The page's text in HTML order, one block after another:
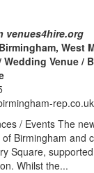
venues4hire.org
West
Wedding Venue /
/ Events The
Birmingham and
Square,
Whilst the...